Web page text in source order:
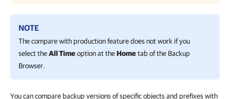
NOTE
The compare with production feature does not work if you
select theAll Timeoption at theHometab of the Backup
Browser.
You can compare backup versions of specific objects and prefixes with